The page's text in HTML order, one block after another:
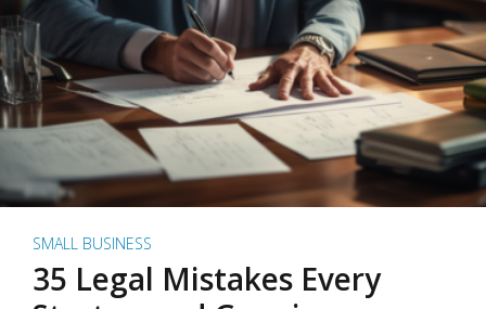
SMALL BUSINESS
35 Legal Mistakes Every